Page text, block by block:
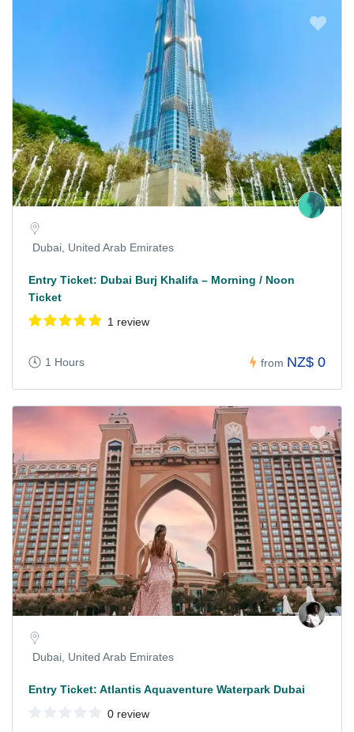
Dubai, United Arab Emirates
Entry Ticket: Dubai Burj Khalifa – Morning / Noon
Ticket
1 review
1 Hours from NZ$ 0
Dubai, United Arab Emirates
Entry Ticket: Atlantis Aquaventure Waterpark Dubai
0 review